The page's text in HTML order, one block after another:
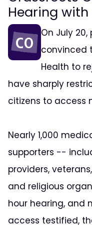
Hearing
On July
convinced
Health to
have sharply
citizens to access
Nearly 1,000
supporters --
providers,
and religious
hour hearing, and
access testified,